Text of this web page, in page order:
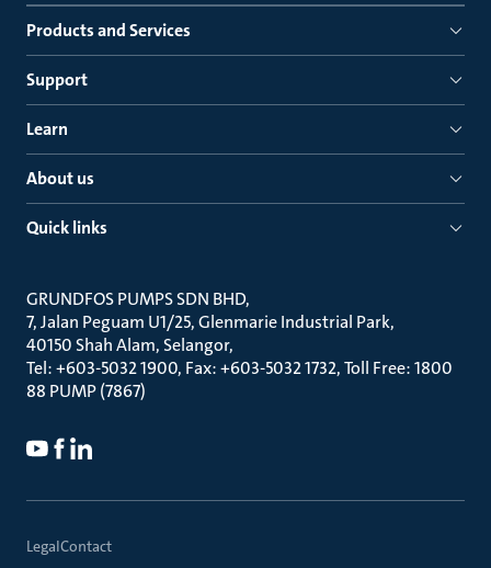
Products and Services
Support
Learn
About us
Quick links
GRUNDFOS PUMPS SDN BHD
7, Jalan Peguam U1/25, Glenmarie Industrial Park
40150 Shah Alam, Selangor
Tel: +603-5032 1900, Fax: +603-5032 1732, Toll Free: 1800
88 PUMP (7867)
LegalContact